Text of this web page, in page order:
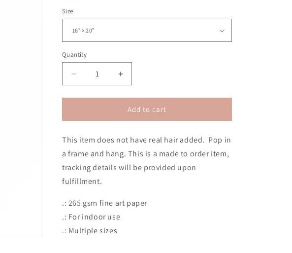
o
n
Size
Quantity
Decrease
quantity
for
2020
Poster
Print
Hair)
Increase
quantity
for
Revolution
2020
Poster
Print
(No
Hair)
Add to cart
This item does not have real hair added. Pop in
a frame and hang. This is a made to order item,
tracking details will be provided upon
fulfillment.
.: 265 gsm fine art paper
.: For indoor use
.: Multiple sizes